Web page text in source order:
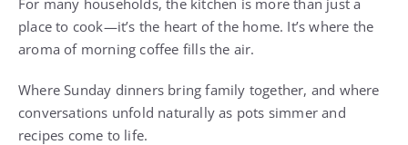
place to cook—it’s the heart of the home. It’s where the
aroma of morning coffee fills the air.
Where Sunday dinners bring family together, and where
conversations unfold naturally as pots simmer and
recipes come to life.